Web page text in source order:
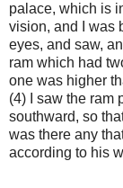
palace, which is
vision, and I was
eyes, and saw,
ram which had
one was higher
(4) I saw the ram
southward, so
was there any
according to his